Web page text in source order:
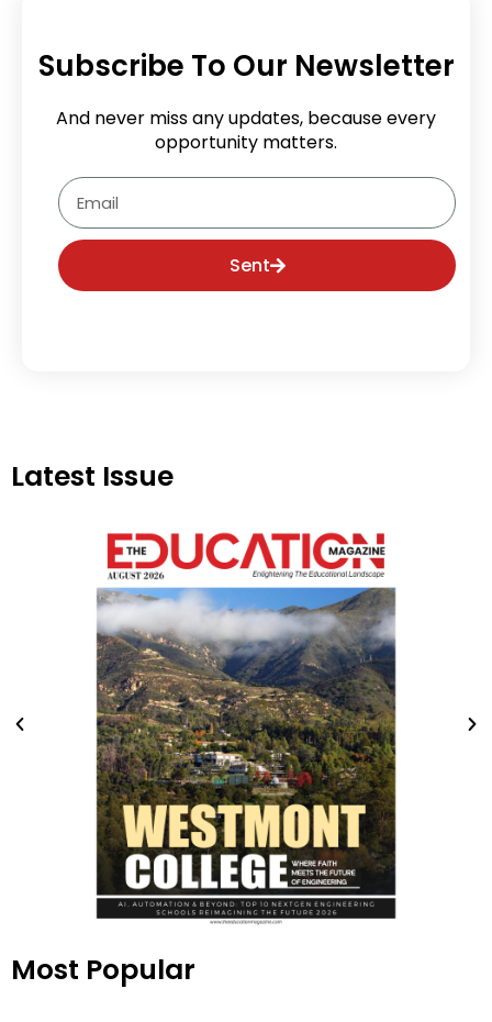
Subscribe To Our Newsletter
And never miss any updates, because every
opportunity matters.
Email
Sent
Latest Issue
Most Popular